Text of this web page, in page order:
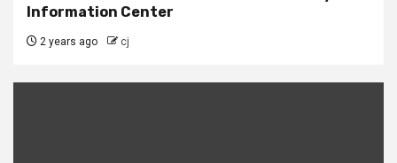
Information Center
2 years ago cj